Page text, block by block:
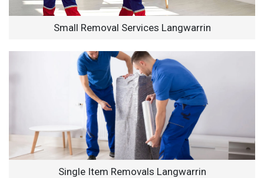
Small Removal Services Langwarrin
Single Item Removals Langwarrin